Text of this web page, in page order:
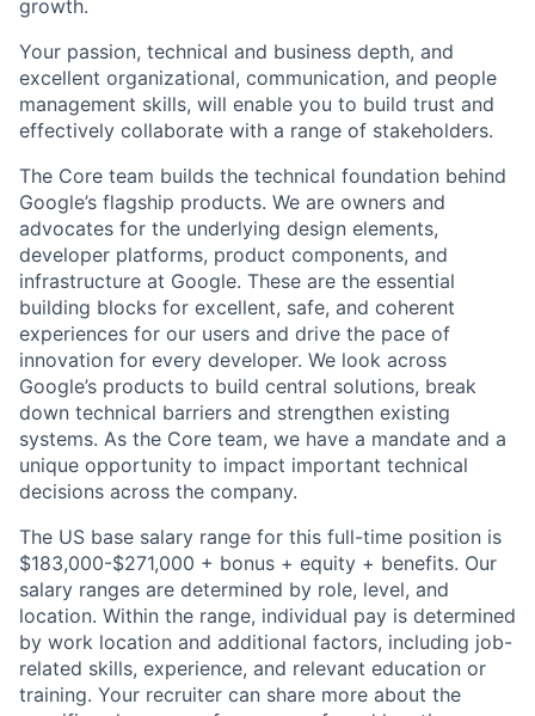
growth.
Your passion, technical and business depth, and
excellent organizational, communication, and people
management skills, will enable you to build trust and
effectively collaborate with a range of stakeholders.
The Core team builds the technical foundation behind
Google’s flagship products. We are owners and
advocates for the underlying design elements,
developer platforms, product components, and
infrastructure at Google. These are the essential
building blocks for excellent, safe, and coherent
experiences for our users and drive the pace of
innovation for every developer. We look across
Google’s products to build central solutions, break
down technical barriers and strengthen existing
systems. As the Core team, we have a mandate and a
unique opportunity to impact important technical
decisions across the company.
The US base salary range for this full-time position is
$183,000-$271,000 + bonus + equity + benefits. Our
salary ranges are determined by role, level, and
location. Within the range, individual pay is determined
by work location and additional factors, including job-
related skills, experience, and relevant education or
training. Your recruiter can share more about the